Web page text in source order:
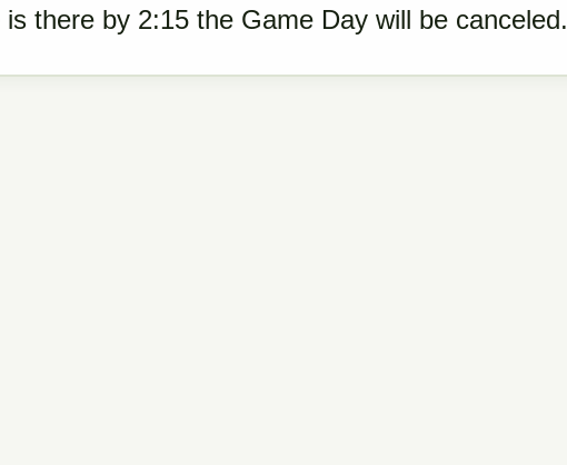
is there by 2:15 the Game Day will be canceled.